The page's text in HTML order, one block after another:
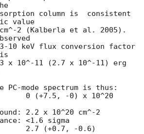
column is  consistent
value
2 (Kalberla et al. 2005).
10 keV flux conversion factor
x 10^-11 (2.7 x 10^-11) erg
PC-mode spectrum is thus:
2.2 x 10^20 cm^-2
<1.6 sigma